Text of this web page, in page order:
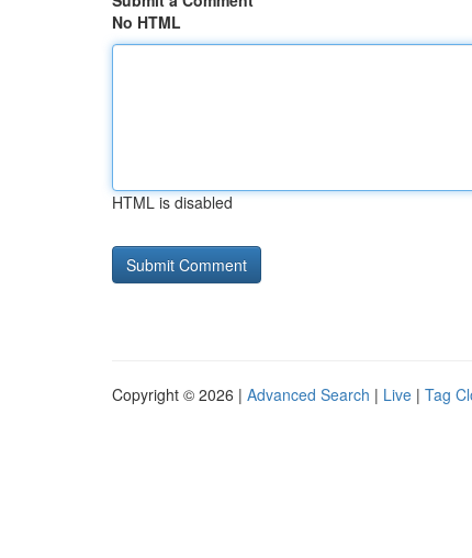
No HTML
HTML is disabled
Copyright © 2026 | Advanced Search | Live | Tag